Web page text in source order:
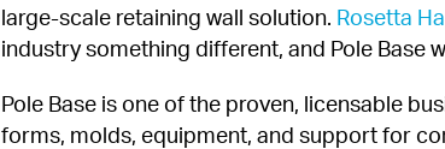
large-scale retaining wall solution. Rosetta
industry something different, and Pole Base
Pole Base is one of the proven, licensable
forms, molds, equipment, and support for